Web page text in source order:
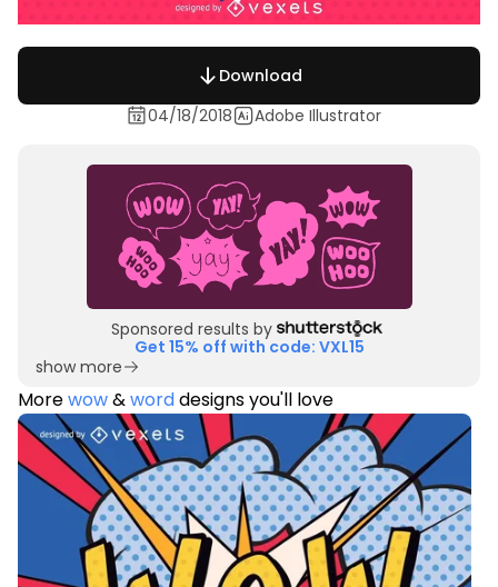
Download
04/18/2018
Adobe Illustrator
Sponsored results by
Get 15% off with code: VXL15
show more
Morewow&worddesigns you'll love